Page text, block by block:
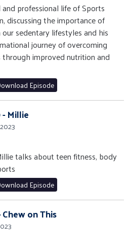
professional life of Sports
discussing the importance of
sedentary lifestyles and his
journey of overcoming
through improved nutrition and
Episode
Millie
talks about teen fitness, body
Episode
on This